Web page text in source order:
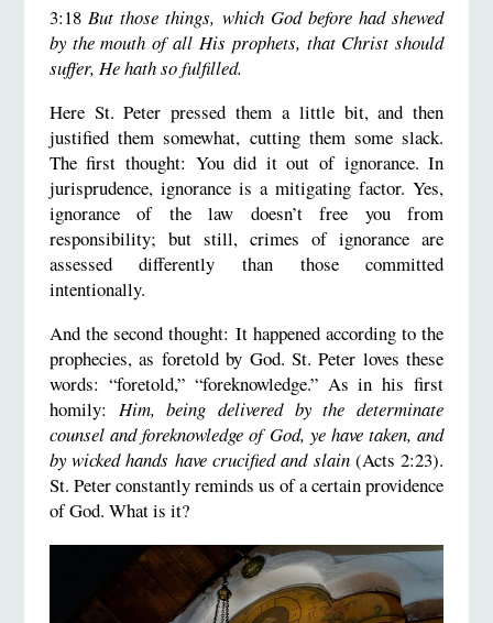
3:18 But those things, which God before had shewed
by the mouth of all His prophets, that Christ should
suffer, He hath so fulfilled.
Here St. Peter pressed them a little bit, and then
justified them somewhat, cutting them some slack.
The first thought: You did it out of ignorance. In
jurisprudence, ignorance is a mitigating factor. Yes,
ignorance of the law doesn’t free you from
responsibility; but still, crimes of ignorance are
assessed differently than those committed
intentionally.
And the second thought: It happened according to the
prophecies, as foretold by God. St. Peter loves these
words: “foretold,” “foreknowledge.” As in his first
homily: Him, being delivered by the determinate
counsel and foreknowledge of God, ye have taken, and
by wicked hands have crucified and slain(Acts 2:23).
St. Peter constantly reminds us of a certain providence
of God. What is it?